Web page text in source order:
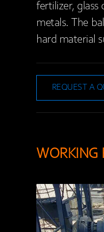
fertilizer, glass
metals. The
hard material
REQUEST A
WORKING